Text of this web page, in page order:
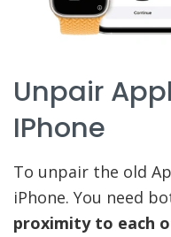
Unpair
IPhone
To unpair the old
iPhone. You need
proximity to each